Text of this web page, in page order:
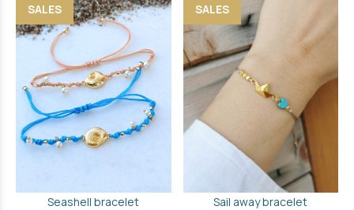
SALES
Seashell bracelet
SALES
Sail away bracelet